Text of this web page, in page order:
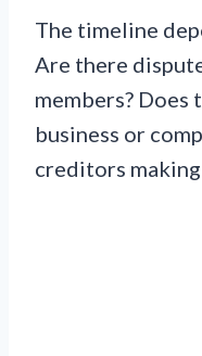
The timeline
Are there
members? Does
business or
creditors making